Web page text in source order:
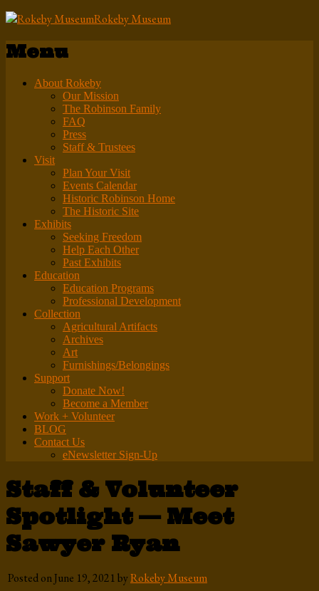
Rokeby Museum
Menu
About Rokeby
Our Mission
The Robinson Family
FAQ
Press
Staff & Trustees
Visit
Plan Your Visit
Events Calendar
Historic Robinson Home
The Historic Site
Exhibits
Seeking Freedom
Help Each Other
Past Exhibits
Education
Education Programs
Professional Development
Collection
Agricultural Artifacts
Archives
Art
Furnishings/Belongings
Support
Donate Now!
Become a Member
Work + Volunteer
BLOG
Contact Us
eNewsletter Sign-Up
Staff & Volunteer
Spotlight — Meet
Sawyer Ryan
Posted on June 19, 2021 byRokeby Museum